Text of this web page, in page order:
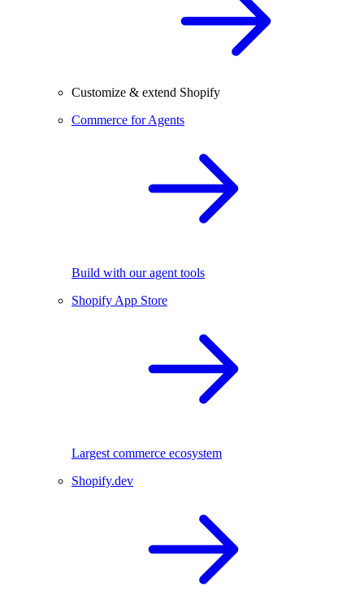
Customize & extend Shopify
Commerce for Agents
Build with our agent tools
Shopify App Store
Largest commerce ecosystem
Shopify.dev